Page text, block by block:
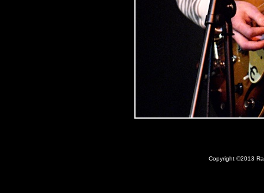
Copyright ©2013